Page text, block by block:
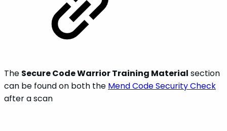
The Secure Code Warrior Training Material section
can be found on both the Mend Code Security Check
after a scan